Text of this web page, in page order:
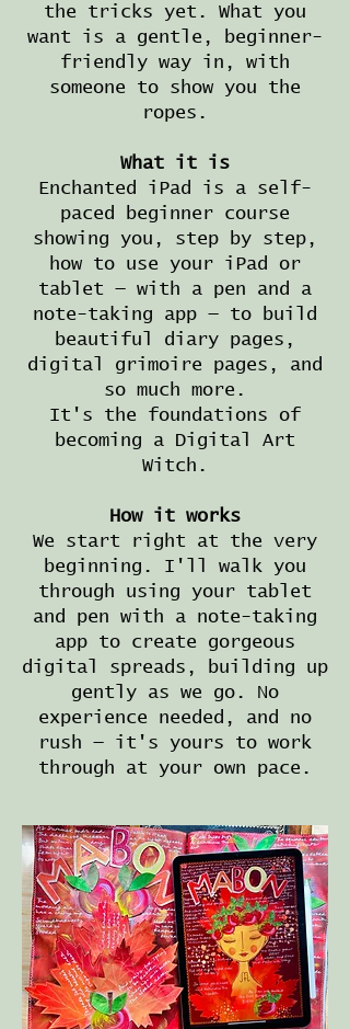
the tricks yet. What you
want is a gentle, beginner-
friendly way in, with
someone to show you the
ropes.
What it is
Enchanted iPad is a self-
paced beginner course
showing you, step by step,
how to use your iPad or
tablet — with a pen and a
note-taking app — to build
beautiful diary pages,
digital grimoire pages, and
so much more.
It's the foundations of
becoming a Digital Art
Witch.
How it works
We start right at the very
beginning. I'll walk you
through using your tablet
and pen with a note-taking
app to create gorgeous
digital spreads, building up
gently as we go. No
experience needed, and no
rush — it's yours to work
through at your own pace.